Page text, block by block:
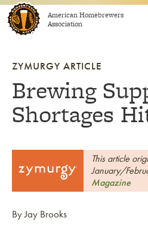
Skip to contentAmerican Homebrewers
Association
ZYMURGY ARTICLE
Brewing
Shortages
This article
January/
Magazine
By Jay Brooks